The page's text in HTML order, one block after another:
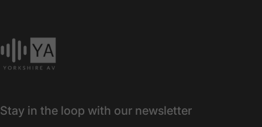
Stay in the loop with our newsletter